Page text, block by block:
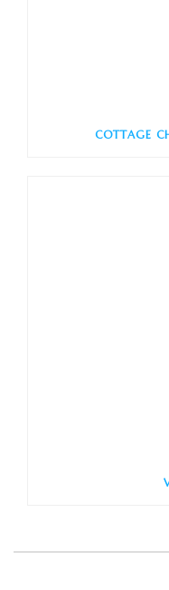
COTTAGE